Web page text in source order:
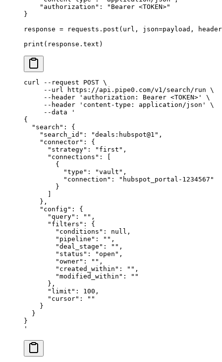
    "authorization"
:
"Bearer <TOKEN>"
}
response = requests . post ( url , json=payload ,
print ( response . text )
curl --request POST \
     --url
https://api.pipe0.com/v1/search/run \
     --header
'authorization: Bearer <TOKEN>'
\
     --header
'content-type: application/json'
\
     --data
'
{
  "search": {
    "search_id": "deals:hubspot@1",
    "connector": {
      "strategy": "first",
      "connections": [
        {
          "type": "vault",
          "connection": "hubspot_portal-1234567"
        }
      ]
    },
    "config": {
      "query": "",
      "filters": {
        "conditions": null,
        "pipeline": "",
        "deal_stage": "",
        "status": "open",
        "owner": "",
        "created_within": "",
        "modified_within": ""
      },
      "limit": 100,
      "cursor": ""
    }
  }
}
'